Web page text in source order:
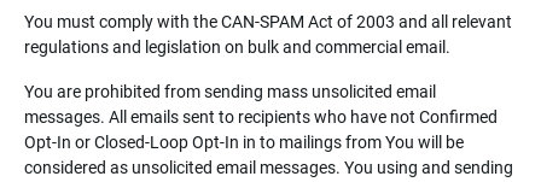
You must comply with the CAN-SPAM Act of 2003 and all relevant
regulations and legislation on bulk and commercial email.
You are prohibited from sending mass unsolicited email
messages. All emails sent to recipients who have not Confirmed
Opt-In or Closed-Loop Opt-In in to mailings from You will be
considered as unsolicited email messages. You using and sending